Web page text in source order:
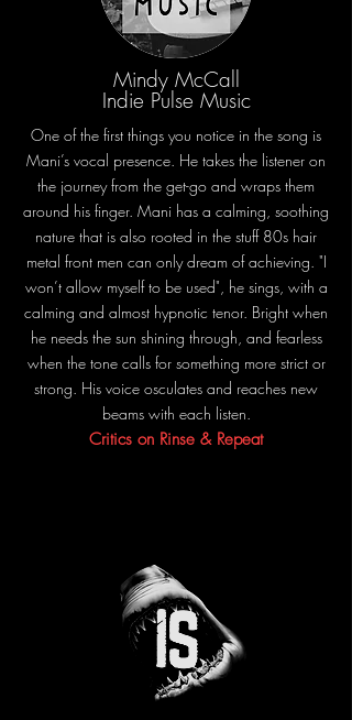
Mindy McCall
Indie Pulse Music
One of the first things you notice in the song is
Mani’s vocal presence. He takes the listener on
the journey from the get-go and wraps them
around his finger. Mani has a calming, soothing
nature that is also rooted in the stuff 80s hair
metal front men can only dream of achieving. "I
won’t allow myself to be used", he sings, with a
calming and almost hypnotic tenor. Bright when
he needs the sun shining through, and fearless
when the tone calls for something more strict or
strong. His voice osculates and reaches new
beams with each listen.
Critics on Rinse & Repeat